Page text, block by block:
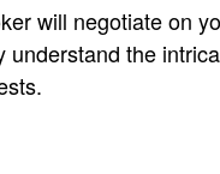
will negotiate on
the